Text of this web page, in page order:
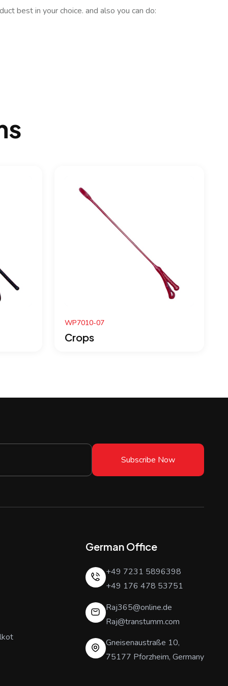
best in your choice. and also you can do:
WP7004-07
Crops
Subscribe Now
German Office
+49 7231 5896398
+49 176 478 53751
Raj365@online.de
Raj@transtumm.com
Gneisenaustraße 10,
75177 Pforzheim, Germany